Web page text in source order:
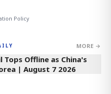
Policy
MORE →
Tops Offline as China's
| August 7 2026